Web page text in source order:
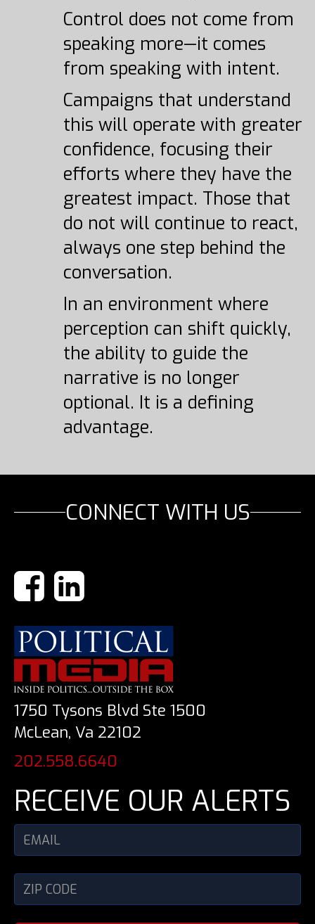
Control does not come from
speaking more—it comes
from speaking with intent.
Campaigns that understand
this will operate with greater
confidence, focusing their
efforts where they have the
greatest impact. Those that
do not will continue to react,
always one step behind the
conversation.
In an environment where
perception can shift quickly,
the ability to guide the
narrative is no longer
optional. It is a defining
advantage.
CONNECT WITH US
1750 Tysons Blvd Ste 1500
McLean, Va 22102
202.558.6640
RECEIVE OUR ALERTS